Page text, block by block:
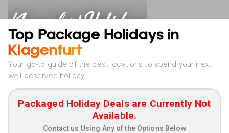
Klagenfurt Holidays
Top Package Holidays in
Klagenfurt
Your go-to guide of the best locations to spend your next
well-deserved holiday
Packaged Holiday Deals are Currently Not
Available.
Contact us Using Any of the Options Below